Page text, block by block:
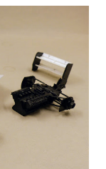
pin marks
Only a few
need some
wing and the
for the
suspension,